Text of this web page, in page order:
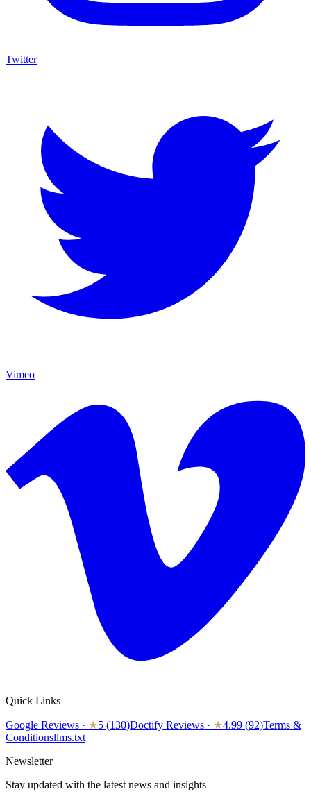
Twitter
Vimeo
Quick Links
Google Reviews · ★5 (130)Doctify Reviews · ★4.99 (92)Terms &
Conditionsllms.txt
Newsletter
Stay updated with the latest news and insights